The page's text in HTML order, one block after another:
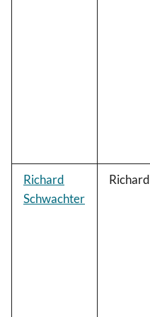
Richard
Schwachter
Richard